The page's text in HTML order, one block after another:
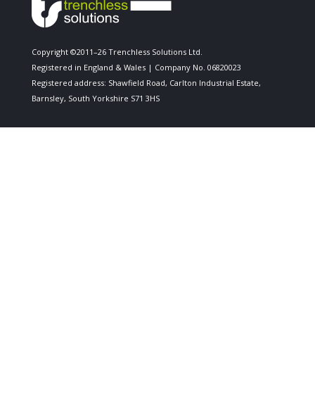
Copyright ©2011–26 Trenchless Solutions Ltd.
Registered in England & Wales | Company No. 06820023
Registered address: Shawfield Road, Carlton Industrial Estate,
Barnsley, South Yorkshire S71 3HS